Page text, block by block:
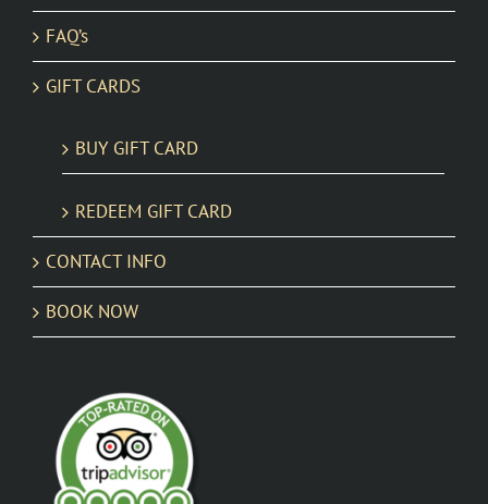
FAQ’s
GIFT CARDS
BUY GIFT CARD
REDEEM GIFT CARD
CONTACT INFO
BOOK NOW